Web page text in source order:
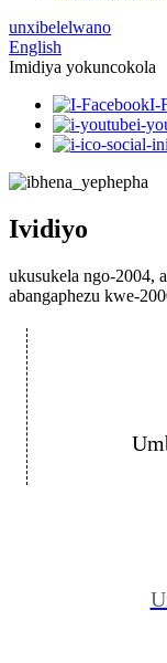
unxibelelwano
English
Imidiya yokuncokola
I-
i-
Ividiyo
ukusukela ngo-2004,
abangaphezu kwe-